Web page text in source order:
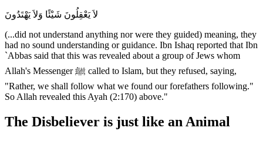
لاَ يَعْقِلُونَ شَيْئًا وَلاَ يَهْتَدُونَ
(...did not understand anything nor were they guided) meaning, they
had no sound understanding or guidance. Ibn Ishaq reported that Ibn
`Abbas said that this was revealed about a group of Jews whom
Allah's Messenger ﷺ called to Islam, but they refused, saying,
"Rather, we shall follow what we found our forefathers following."
So Allah revealed this Ayah (2:170) above."
The Disbeliever is just like an Animal